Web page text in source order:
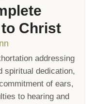
Christ
addressing
spiritual dedication,
of ears,
to hearing and